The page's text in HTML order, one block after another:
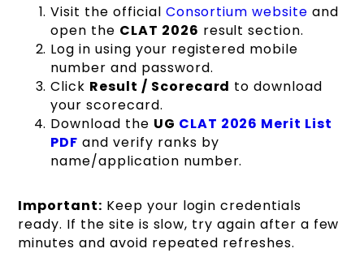
Visit the official Consortium website and
open the CLAT 2026 result section.
Log in using your registered mobile
number and password.
Click Result / Scorecard to download
your scorecard.
Download the UG CLAT 2026 Merit List
PDF and verify ranks by
name/application number.
Important: Keep your login credentials
ready. If the site is slow, try again after a few
minutes and avoid repeated refreshes.